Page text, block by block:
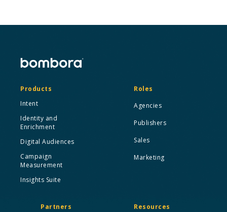
Products
Intent
Identity and
Enrichment
Digital Audiences
Campaign
Measurement
Insights Suite
Roles
Agencies
Publishers
Sales
Marketing
Partners
Resources